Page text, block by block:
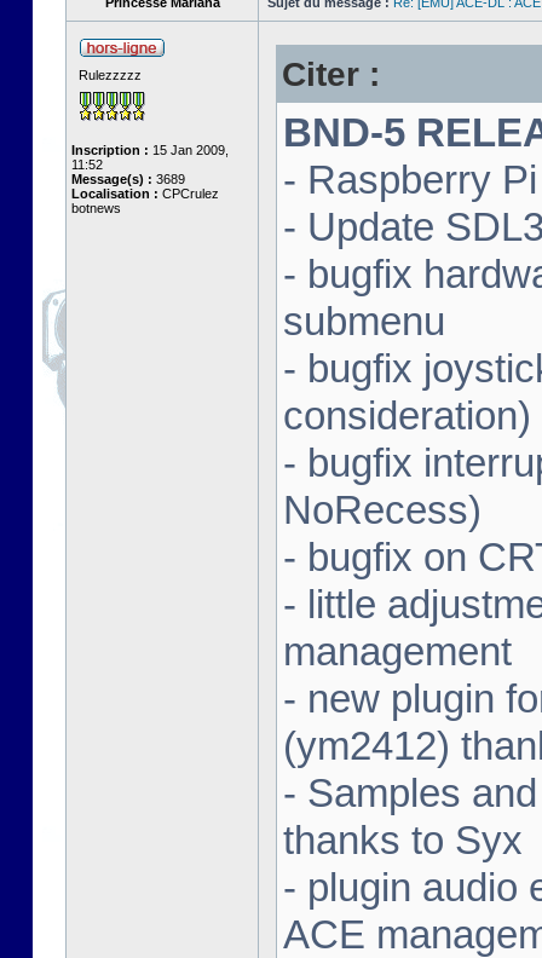
Rulezzzzz
Inscription : 15 Jan 2009,
11:52
Message(s) : 3689
Localisation : CPCrulez
botnews
Citer :
BND-5
- Raspberry
- Update
- bugfix
submenu
- bugfix
consideration)
- bugfix
NoRecess)
- bugfix on
- little
management
- new plugin
(ym2412)
- Samples
thanks to Syx
- plugin audio
ACE